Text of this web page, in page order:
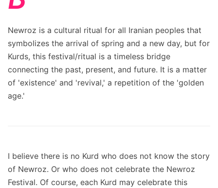
Newroz is a cultural ritual for all Iranian peoples that
symbolizes the arrival of spring and a new day, but for
Kurds, this festival/ritual is a timeless bridge
connecting the past, present, and future. It is a matter
of 'existence' and 'revival,' a repetition of the 'golden
age.'
I believe there is no Kurd who does not know the story
of Newroz. Or who does not celebrate the Newroz
Festival. Of course, each Kurd may celebrate this